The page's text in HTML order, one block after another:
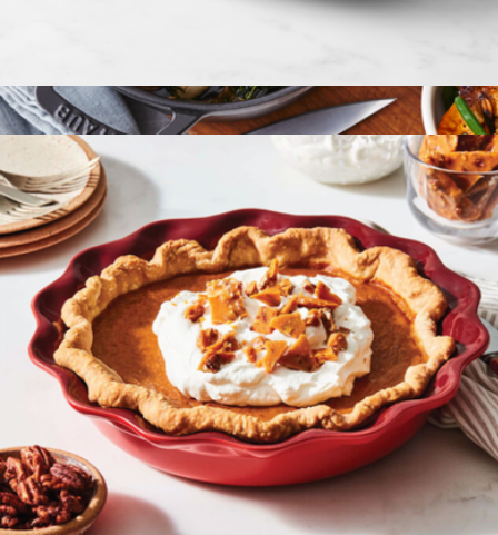
Cast Iron 13.25QT Round Cocotte
$670
Staub
2.5 QT Heritage Rectangular Dish
$60